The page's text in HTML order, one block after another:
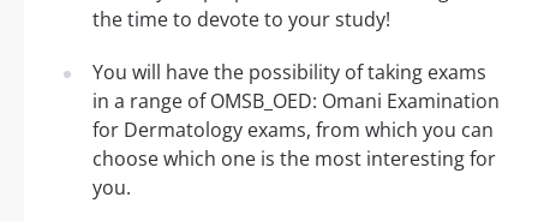
the time to devote to your study!
You will have the possibility of taking exams
in a range of OMSB_OED: Omani Examination
for Dermatology exams, from which you can
choose which one is the most interesting for
you.